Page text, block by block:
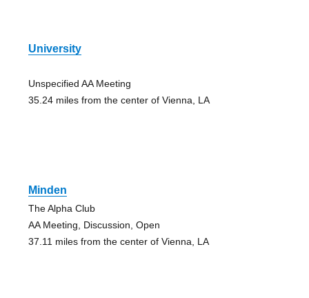
University
Unspecified AA Meeting
35.24 miles from the center of Vienna, LA
Minden
The Alpha Club
AA Meeting, Discussion, Open
37.11 miles from the center of Vienna, LA